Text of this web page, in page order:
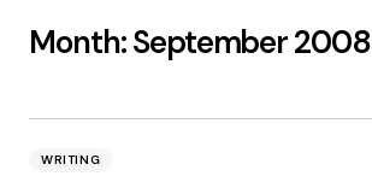
Month:September 2008
WRITING